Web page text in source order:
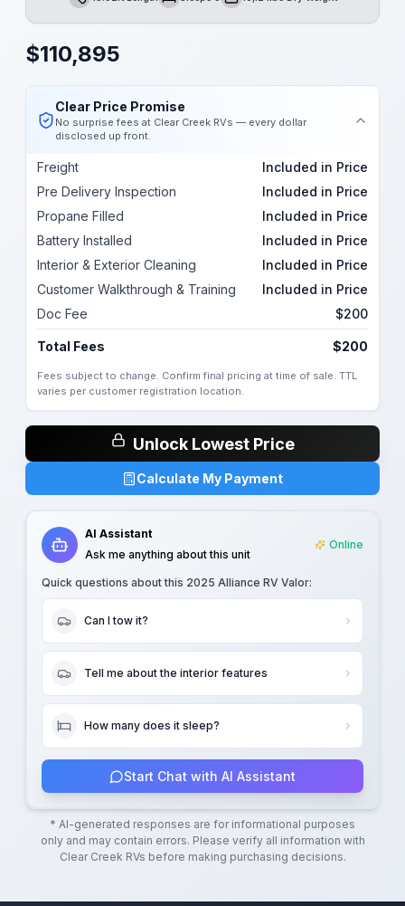
Length Sleeps Dry Weight
$110,895
Clear Price Promise
No surprise fees at Clear Creek RVs — every dollar
disclosed up front.
Freight
Included in Price
Pre Delivery Inspection
Included in Price
Propane Filled
Included in Price
Battery Installed
Included in Price
Interior & Exterior Cleaning
Included in Price
Customer Walkthrough & Training
Included in Price
Doc Fee
$200
Total Fees $200
Fees subject to change. Confirm final pricing at time of sale. TTL
varies per customer registration location.
Unlock Lowest Price
Calculate My Payment
AI Assistant
Ask me anything about this unit
Online
Quick questions about this 2025 Alliance RV Valor:
Can I tow it?
Tell me about the interior features
How many does it sleep?
Start Chat with AI Assistant
* AI-generated responses are for informational purposes
only and may contain errors. Please verify all information with
Clear Creek RVs before making purchasing decisions.